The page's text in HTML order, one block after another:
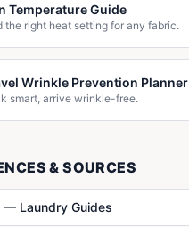
Temperature Guide
the right heat setting for any fabric.
Wrinkle Prevention Planner
smart, arrive wrinkle-free.
& SOURCES
— Laundry Guides